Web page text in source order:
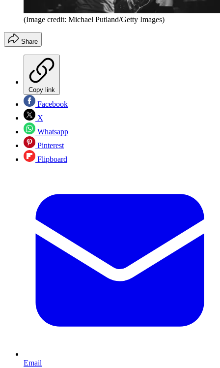
(Image credit: Michael Putland/Getty Images)
Share
Copy link
Facebook
X
Whatsapp
Pinterest
Flipboard
Email